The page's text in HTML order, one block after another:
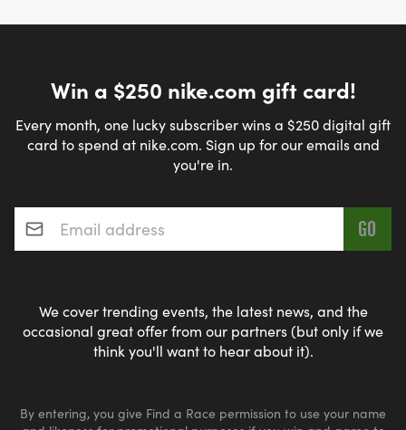
Win a $250 nike.com gift card!
Every month, one lucky subscriber wins a $250 digital gift
card to spend at nike.com. Sign up for our emails and
you're in.
Email address*
We cover trending events, the latest news, and the
occasional great offer from our partners (but only if we
think you'll want to hear about it).
By entering, you give Find a Race permission to use your name